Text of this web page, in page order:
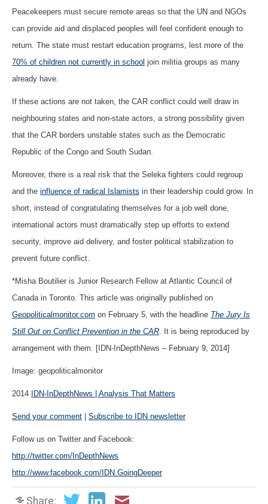
Peacekeepers must secure remote areas so that the UN and NGOs
can provide aid and displaced peoples will feel confident enough to
return. The state must restart education programs, lest more of the
70% of children not currently in school join militia groups as many
already have.
If these actions are not taken, the CAR conflict could well draw in
neighbouring states and non-state actors, a strong possibility given
that the CAR borders unstable states such as the Democratic
Republic of the Congo and South Sudan.
Moreover, there is a real risk that the Seleka fighters could regroup
and the influence of radical Islamists in their leadership could grow. In
short, instead of congratulating themselves for a job well done,
international actors must dramatically step up efforts to extend
security, improve aid delivery, and foster political stabilization to
prevent future conflict.
*Misha Boutilier is Junior Research Fellow at Atlantic Council of
Canada in Toronto. This article was originally published on
Geopoliticalmonitor.com on February 5, with the headline The Jury Is
Still Out on Conflict Prevention in the CAR . It is being reproduced by
arrangement with them. [IDN-InDepthNews – February 9, 2014]
Image: geopoliticalmonitor
2014 IDN-InDepthNews | Analysis That Matters
Send your comment | Subscribe to IDN newsletter
Follow us on Twitter and Facebook:
http://twitter.com/InDepthNews
http://www.facebook.com/IDN.GoingDeeper
Share: